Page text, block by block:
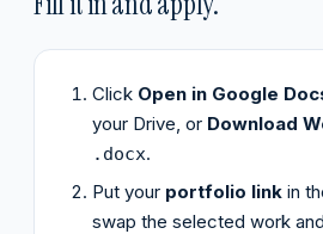
Click Open in Google
your Drive, or Download
.docx.
Put your portfolio link in
swap the selected work